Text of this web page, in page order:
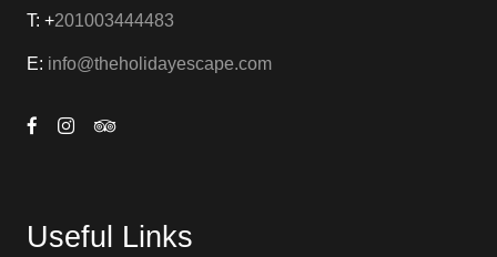
T: +201003444483
E: info@theholidayescape.com
Useful Links